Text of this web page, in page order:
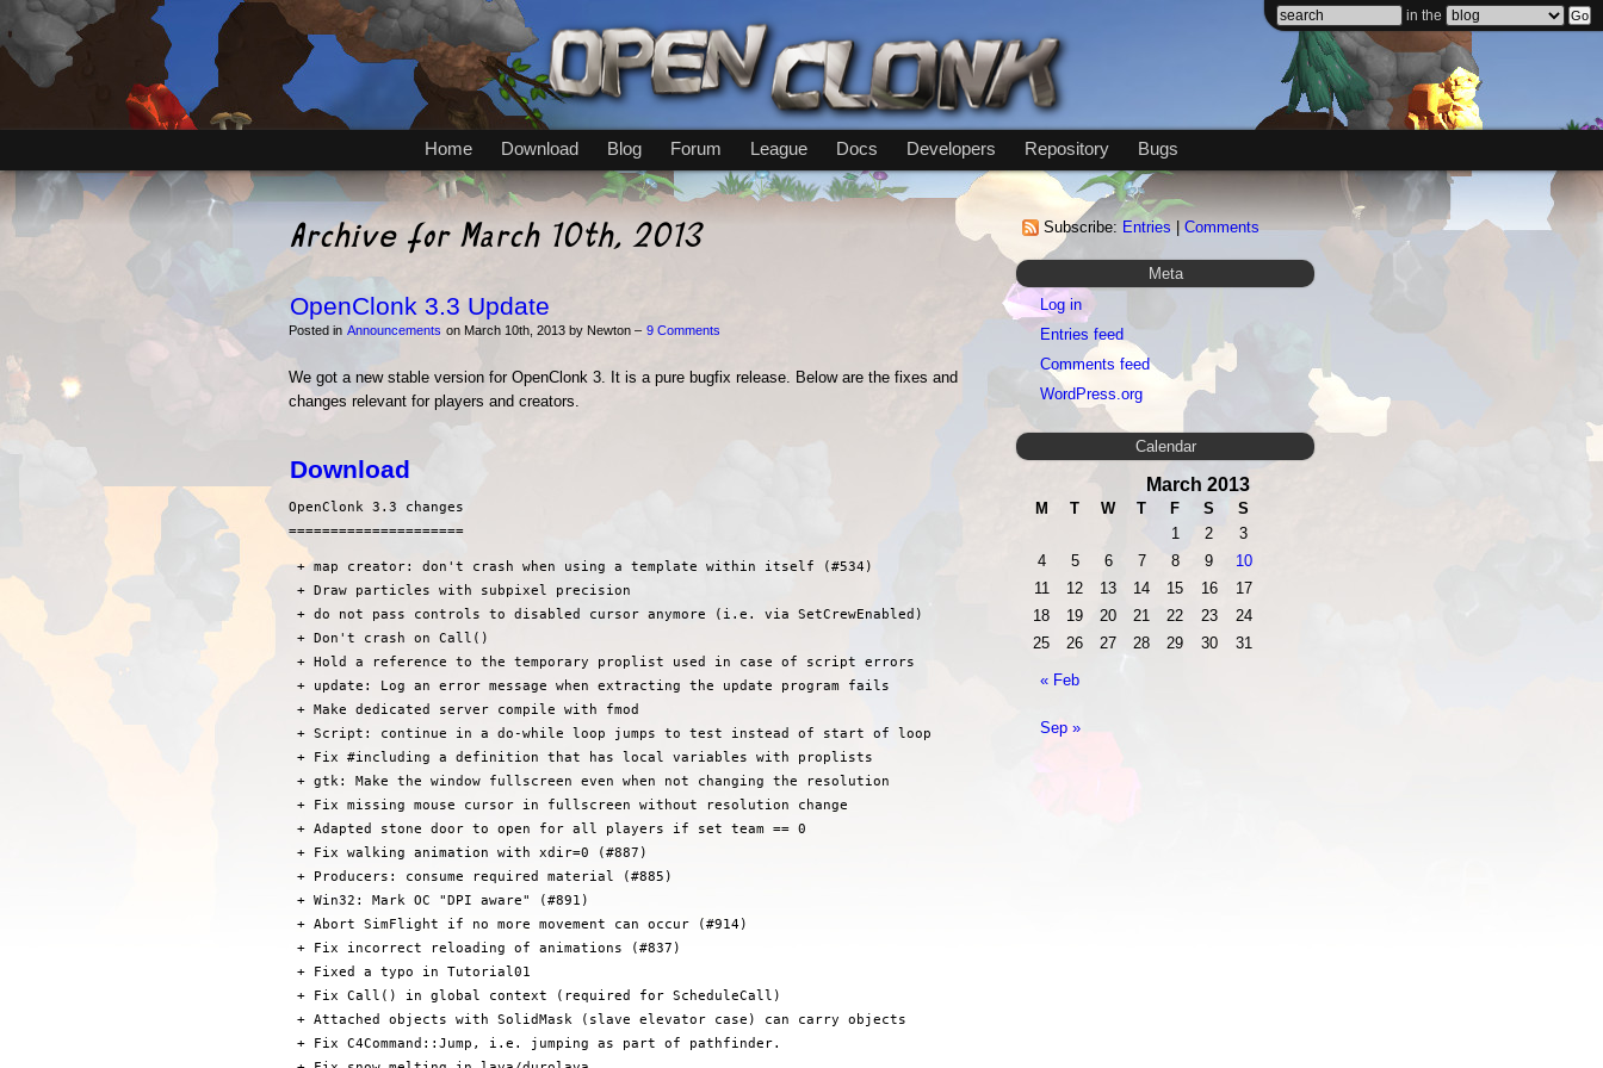
in the
Home Download Blog Forum League Docs Developers Repository Bugs
Subscribe: Entries|Comments
Meta
Log in
Entries feed
Comments feed
WordPress.org
Calendar
March 2013
M T W T F S
S
1
2
3
4
5 6 7 8 9
10
11
12 13 14 15 16
17
18
19 20 21 22 23
24
25
26 27 28 29 30 31
« Feb
Sep »
Archive for March 10th, 2013
OpenClonk 3.3 Update
Posted in Announcements on March 10th, 2013 by Newton – 9 Comments
We got a new stable version for OpenClonk 3. It is a pure bugfix release. Below are the fixes and
changes relevant for players and creators.
Download
OpenClonk 3.3 changes
=====================
+ map creator: don't crash when using a template within itself (#534)
+ Draw particles with subpixel precision
+ do not pass controls to disabled cursor anymore (i.e. via SetCrewEnabled)
+ Don't crash on Call()
+ Hold a reference to the temporary proplist used in case of script errors
+ update: Log an error message when extracting the update program fails
+ Make dedicated server compile with fmod
+ Script: continue in a do-while loop jumps to test instead of start of loop
+ Fix #including a definition that has local variables with proplists
+ gtk: Make the window fullscreen even when not changing the resolution
+ Fix missing mouse cursor in fullscreen without resolution change
+ Adapted stone door to open for all players if set team == 0
+ Fix walking animation with xdir=0 (#887)
+ Producers: consume required material (#885)
+ Win32: Mark OC "DPI aware" (#891)
+ Abort SimFlight if no more movement can occur (#914)
+ Fix incorrect reloading of animations (#837)
+ Fixed a typo in Tutorial01
+ Fix Call() in global context (required for ScheduleCall)
+ Attached objects with SolidMask (slave elevator case) can carry objects
+ Fix C4Command::Jump, i.e. jumping as part of pathfinder.